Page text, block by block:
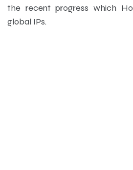
the recent progress which
global IPs.